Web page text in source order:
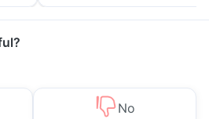
and Its Role in Weight
Management
No